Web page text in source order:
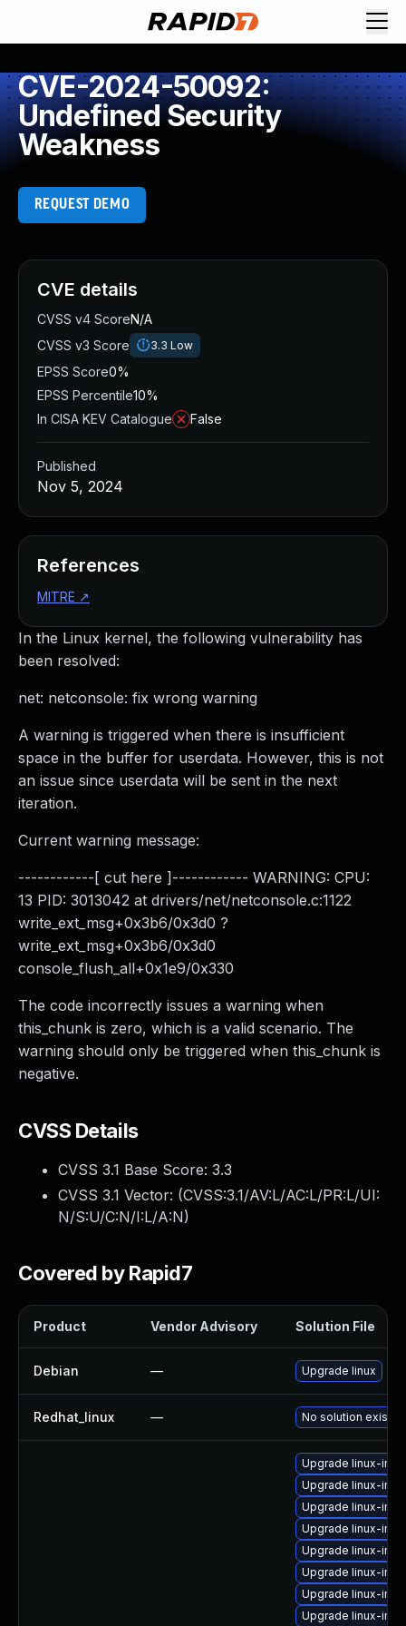
CVE-2024-50092:
Undefined Security
Weakness
REQUEST DEMO
In the Linux kernel, the following vulnerability has
been resolved:
net: netconsole: fix wrong warning
A warning is triggered when there is insufficient
space in the buffer for userdata. However, this is not
an issue since userdata will be sent in the next
iteration.
Current warning message:
------------[ cut here ]------------ WARNING: CPU:
13 PID: 3013042 at drivers/net/netconsole.c:1122
write_ext_msg+0x3b6/0x3d0 ?
write_ext_msg+0x3b6/0x3d0
console_flush_all+0x1e9/0x330
The code incorrectly issues a warning when
this_chunk is zero, which is a valid scenario. The
warning should only be triggered when this_chunk is
negative.
CVSS Details
CVSS 3.1 Base Score: 3.3
CVSS 3.1 Vector: (CVSS:3.1/AV:L/AC:L/PR:L/UI:
N/S:U/C:N/I:L/A:N)
Covered by Rapid7
Product Vendor Advisory Solution File
Debian — Upgrade linux
Redhat_linux — No solution exists
Upgrade linux-
Upgrade linux-
Upgrade linux-
Upgrade linux-
Upgrade linux-
Upgrade linux-
Upgrade linux-
Upgrade linux-
CVE details
CVSS v4 ScoreN/A
CVSS v3 Score
3.3 Low
EPSS Score0%
EPSS Percentile10%
In CISA KEV Catalogue
False
Published
Nov 5, 2024
References
MITRE ↗